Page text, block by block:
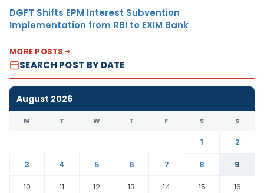
DGFT Shifts EPM Interest Subvention
Implementation from RBI to EXIM Bank
MORE POSTS
SEARCH POST BY DATE
August 2026
M T W T F S S
1
2
3
4 5 6 7 8
9
10
11 12 13 14 15
16